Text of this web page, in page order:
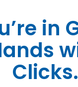
in
Clicks.